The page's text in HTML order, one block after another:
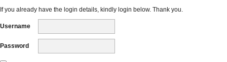
If you already have the login details, kindly login below. Thank you.
Username
Password